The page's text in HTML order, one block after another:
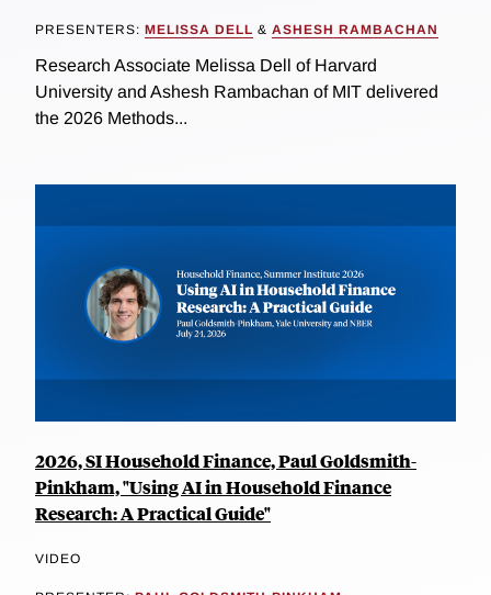
PRESENTERS: MELISSA DELL & ASHESH RAMBACHAN
Research Associate Melissa Dell of Harvard
University and Ashesh Rambachan of MIT delivered
the 2026 Methods...
2026, SI Household Finance, Paul Goldsmith-
Pinkham, "Using AI in Household Finance
Research: A Practical Guide"
VIDEO